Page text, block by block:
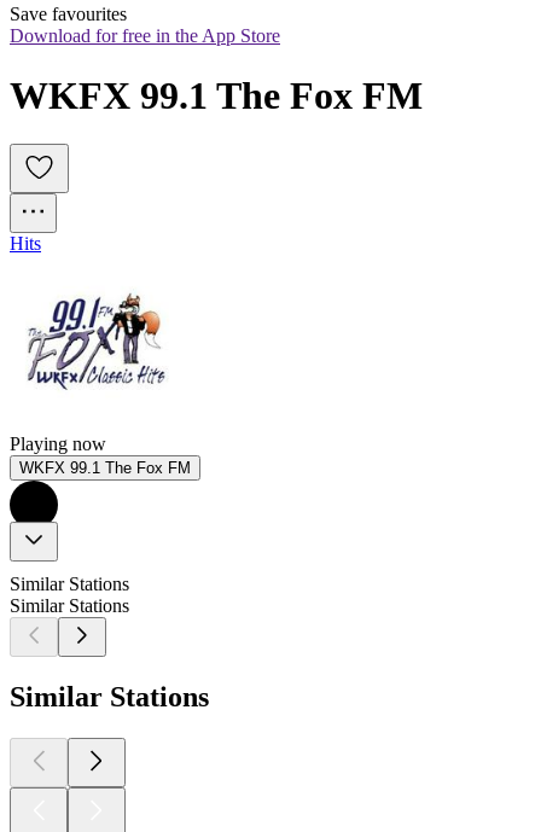
Save favourites
Download for free in the App Store
WKFX 99.1 The Fox FM
Hits
Playing now
WKFX 99.1 The Fox FM
Similar Stations
Similar Stations
Similar Stations